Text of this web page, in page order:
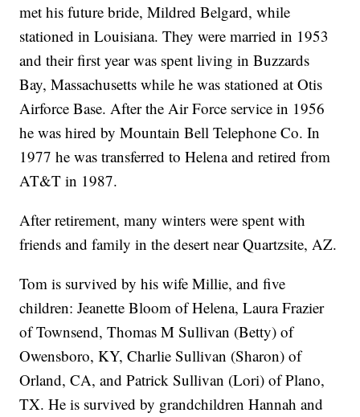
met his future bride, Mildred Belgard, while
stationed in Louisiana. They were married in 1953
and their first year was spent living in Buzzards
Bay, Massachusetts while he was stationed at Otis
Airforce Base. After the Air Force service in 1956
he was hired by Mountain Bell Telephone Co. In
1977 he was transferred to Helena and retired from
AT&T in 1987.
After retirement, many winters were spent with
friends and family in the desert near Quartzsite, AZ.
Tom is survived by his wife Millie, and five
children: Jeanette Bloom of Helena, Laura Frazier
of Townsend, Thomas M Sullivan (Betty) of
Owensboro, KY, Charlie Sullivan (Sharon) of
Orland, CA, and Patrick Sullivan (Lori) of Plano,
TX. He is survived by grandchildren Hannah and